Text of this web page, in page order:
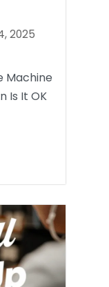
2025
Machine
Is It OK